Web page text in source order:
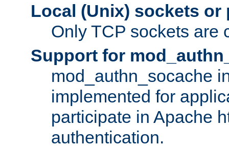
Local (Unix) sockets or
Only TCP sockets are
Support for
mod_authn_socache
implemented for
participate in Apache
authentication.